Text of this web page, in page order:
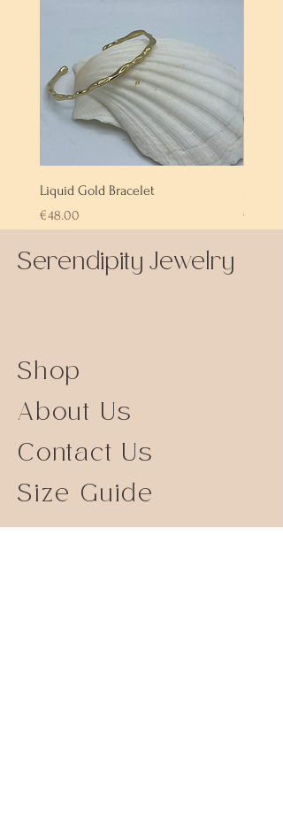
Liquid Gold Bracelet
Price
€48.00
Price
€72.00
Serendipity Jewelry
Shop
About Us
Contact Us
Size Guide